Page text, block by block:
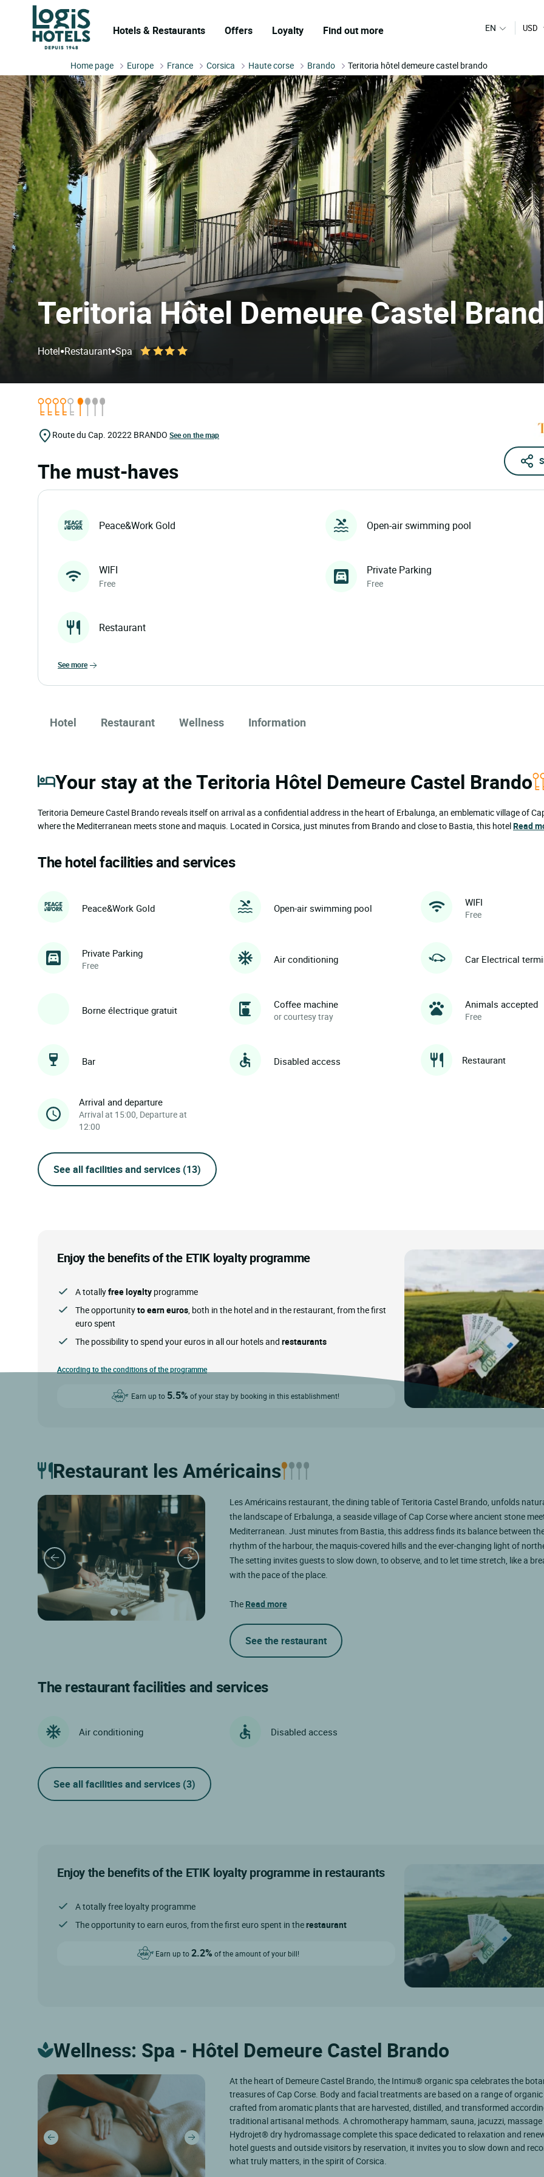
Hotels & Restaurants Offers Loyalty Find out more EN USD
Home page Europe France Corsica Haute corse Brando Teritoria hôtel demeure castel brando
Teritoria Hôtel Demeure Castel
Hotel•Restaurant•Spa
Route du Cap. 20222 BRANDO See on the map
The must-haves
Peace&Work Gold Open-air swimming pool
WIFI
Free
Private Parking
Free
Restaurant
see more
Hotel Restaurant Wellness Information
Your stay at the Teritoria Hôtel Demeure Castel Brando
Teritoria Demeure Castel Brando reveals itself on arrival as a confidential address in the heart of Erbalunga, an emblematic village of
where the Mediterranean meets stone and maquis. Located in Corsica, just minutes from Brando and close to Bastia, this hotelRead
The hotel facilities and services
Peace&Work Gold Open-air swimming pool WIFI
Free
Private Parking
Free
Air conditioning Car Electrical
Borne électrique gratuit Coffee machine
or courtesy tray
Animals accepted
Free
Bar Disabled access Restaurant
Arrival and departure
Arrival at 15:00, Departure at
12:00
See all facilities and services (13)
Enjoy the benefits of the ETIK loyalty programme
A totallyfree loyalty programme
The opportunityto earn euros , both in the hotel and in the restaurant, from the first
euro spent
The possibility to spend your euros in all our hotels and restaurants
According to the conditions of the programme
Earn up to 5.5% of your stay by booking in this establishment!
Restaurant les Américains
Les Américains restaurant, the dining table of Teritoria Castel Brando, unfolds
the landscape of Erbalunga, a seaside village of Cap Corse where ancient stone
Mediterranean. Just minutes from Bastia, this address finds its balance between
rhythm of the harbour, the maquis-covered hills and the ever-changing light of
The setting invites guests to slow down, to observe, and to let time stretch, like a
with the pace of the place.
The Read more
See the restaurant
The restaurant facilities and services
Air conditioning Disabled access
See all facilities and services (3)
Enjoy the benefits of the ETIK loyalty programme in restaurants
A totally free loyalty programme
The opportunity to earn euros, from the first euro spent in therestaurant
Earn up to2.2% of the amount of your bill!
Wellness: Spa - Hôtel Demeure Castel Brando
At the heart of Demeure Castel Brando, the Intimu® organic spa celebrates the
treasures of Cap Corse. Body and facial treatments are based on a range of
crafted from aromatic plants that are harvested, distilled, and transformed
traditional artisanal methods. A chromotherapy hammam, sauna, jacuzzi, massage
Hydrojet® dry hydromassage complete this space dedicated to relaxation and
hotel guests and outside visitors by reservation, it invites you to slow down and
what truly matters, in the spirit of Corsica.